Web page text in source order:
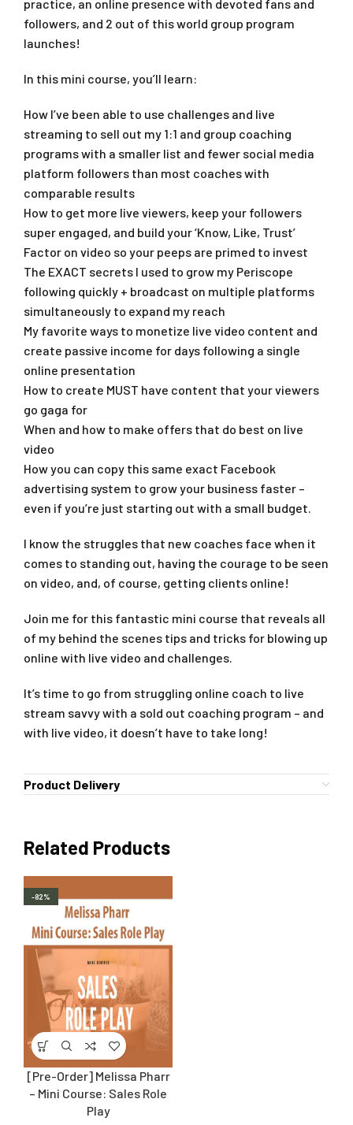
practice, an online presence with devoted fans and
followers, and 2 out of this world group program
launches!
In this mini course, you’ll learn:
How I’ve been able to use challenges and live
streaming to sell out my 1:1 and group coaching
programs with a smaller list and fewer social media
platform followers than most coaches with
comparable results
How to get more live viewers, keep your followers
super engaged, and build your ‘Know, Like, Trust’
Factor on video so your peeps are primed to invest
The EXACT secrets I used to grow my Periscope
following quickly + broadcast on multiple platforms
simultaneously to expand my reach
My favorite ways to monetize live video content and
create passive income for days following a single
online presentation
How to create MUST have content that your viewers
go gaga for
When and how to make offers that do best on live
video
How you can copy this same exact Facebook
advertising system to grow your business faster –
even if you’re just starting out with a small budget.
I know the struggles that new coaches face when it
comes to standing out, having the courage to be seen
on video, and, of course, getting clients online!
Join me for this fantastic mini course that reveals all
of my behind the scenes tips and tricks for blowing up
online with live video and challenges.
It’s time to go from struggling online coach to live
stream savvy with a sold out coaching program – and
with live video, it doesn’t have to take long!
Product Delivery
Related Products
-82%
[Pre-Order] Melissa Pharr
– Mini Course: Sales Role
Play